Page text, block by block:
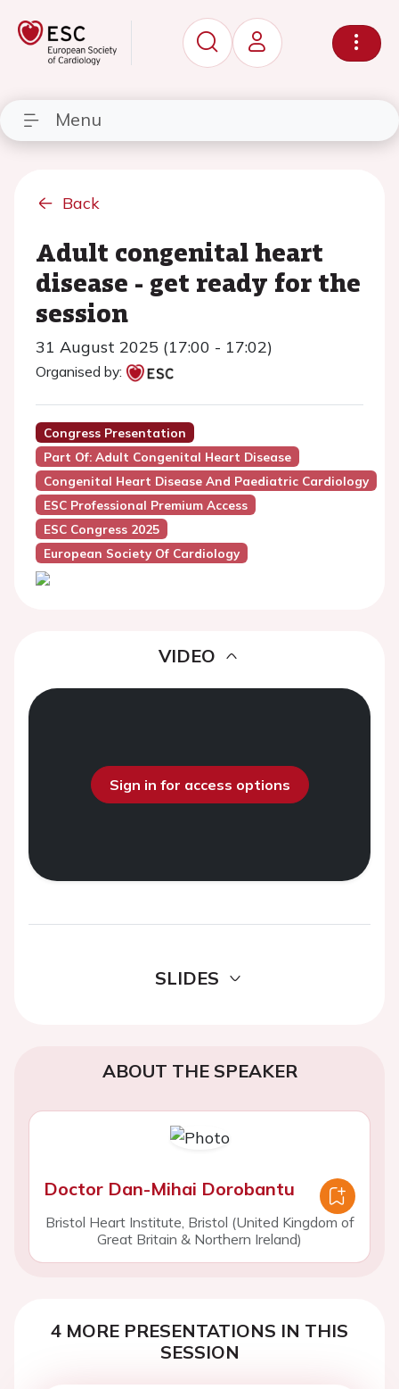
Menu
Back
Adult congenital heart
disease - get ready for the
session
31 August 2025 (17:00 - 17:02)
Organised by:
Congress Presentation
Part Of: Adult Congenital Heart Disease
Congenital Heart Disease And Paediatric Cardiology
ESC Professional Premium Access
ESC Congress 2025
European Society Of Cardiology
VIDEO
Sign in for access options
SLIDES
ABOUT THE SPEAKER
Doctor Dan-Mihai Dorobantu
Bristol Heart Institute, Bristol (United Kingdom of
Great Britain & Northern Ireland)
4 MORE PRESENTATIONS IN THIS
SESSION